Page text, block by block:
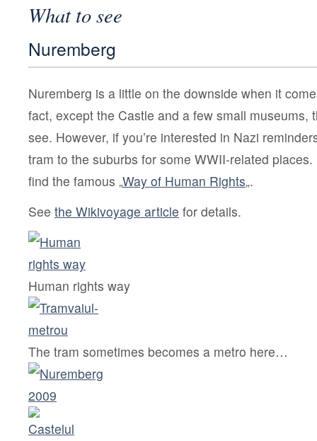
What to see
Nuremberg
Nuremberg is a little on the downside when it
fact, except the Castle and a few small museums,
see. However, if you’re interested in Nazi
tram to the suburbs for some WWII-related
find the famous „Way of Human Rights„.
See the Wikivoyage article for details.
Human rights way
The tram sometimes becomes a metro here…